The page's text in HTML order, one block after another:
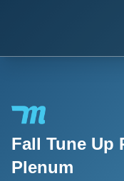
Fall Tune Up
Plenum